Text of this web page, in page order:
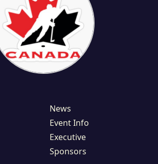
News
Event Info
Executive
Sponsors